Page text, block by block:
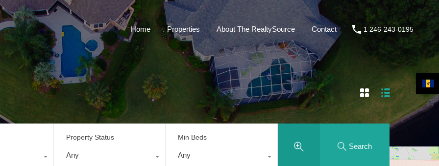
Home Properties About The RealtySource Contact 1 246-243-0195
Property Status
Any
Min Beds
Any
Search